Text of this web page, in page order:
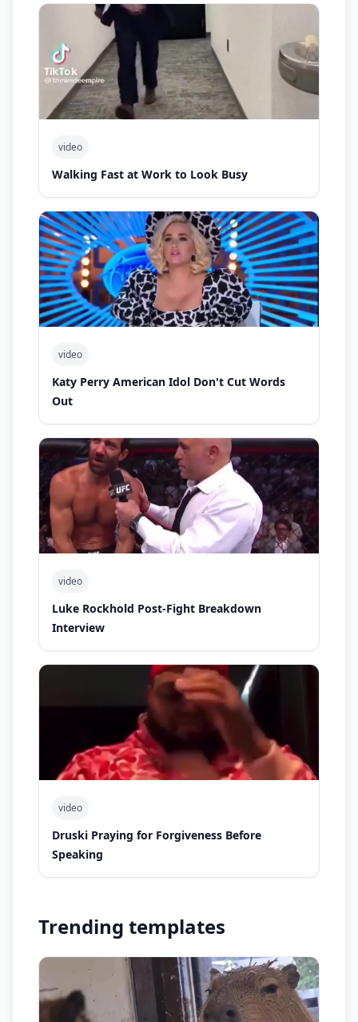
video
Walking Fast at Work to Look Busy
video
Katy Perry American Idol Don't Cut Words
Out
video
Luke Rockhold Post-Fight Breakdown
Interview
video
Druski Praying for Forgiveness Before
Speaking
Trending templates